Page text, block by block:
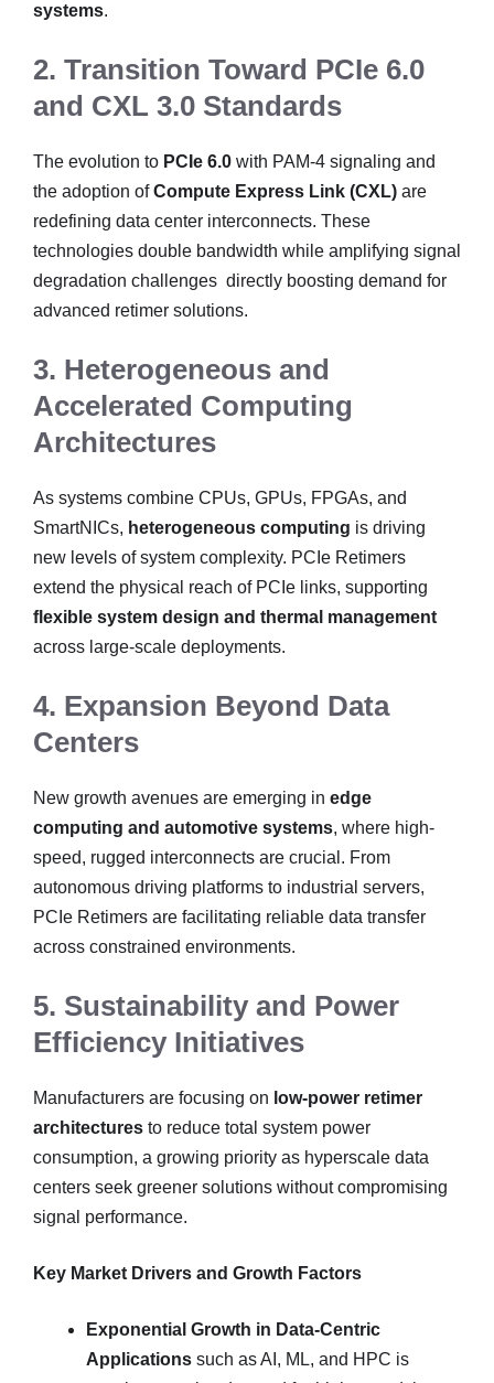
systems.
2. Transition Toward PCIe 6.0
and CXL 3.0 Standards
The evolution to PCIe 6.0 with PAM-4 signaling and
the adoption ofCompute Express Link (CXL) are
redefining data center interconnects. These
technologies double bandwidth while amplifying signal
degradation challenges directly boosting demand for
advanced retimer solutions.
3. Heterogeneous and
Accelerated Computing
Architectures
As systems combine CPUs, GPUs, FPGAs, and
SmartNICs, heterogeneous computing is driving
new levels of system complexity. PCIe Retimers
extend the physical reach of PCIe links, supporting
flexible system design and thermal management
across large-scale deployments.
4. Expansion Beyond Data
Centers
New growth avenues are emerging in edge
computing and automotive systems, where high-
speed, rugged interconnects are crucial. From
autonomous driving platforms to industrial servers,
PCIe Retimers are facilitating reliable data transfer
across constrained environments.
5. Sustainability and Power
Efficiency Initiatives
Manufacturers are focusing on low-power retimer
architectures to reduce total system power
consumption, a growing priority as hyperscale data
centers seek greener solutions without compromising
signal performance.
Key Market Drivers and Growth Factors
Exponential Growth in Data-Centric
Applications such as AI, ML, and HPC is